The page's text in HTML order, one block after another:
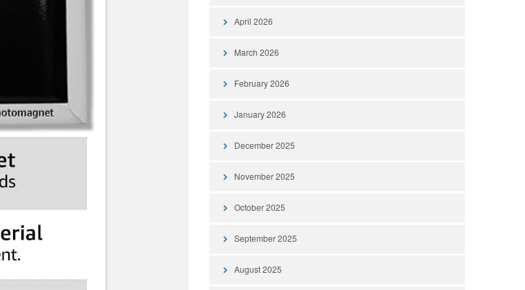
April 2026
March 2026
February 2026
January 2026
December 2025
November 2025
October 2025
September 2025
August 2025